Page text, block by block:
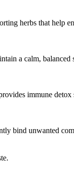
herbs that help
a calm,
immune
bind unwanted